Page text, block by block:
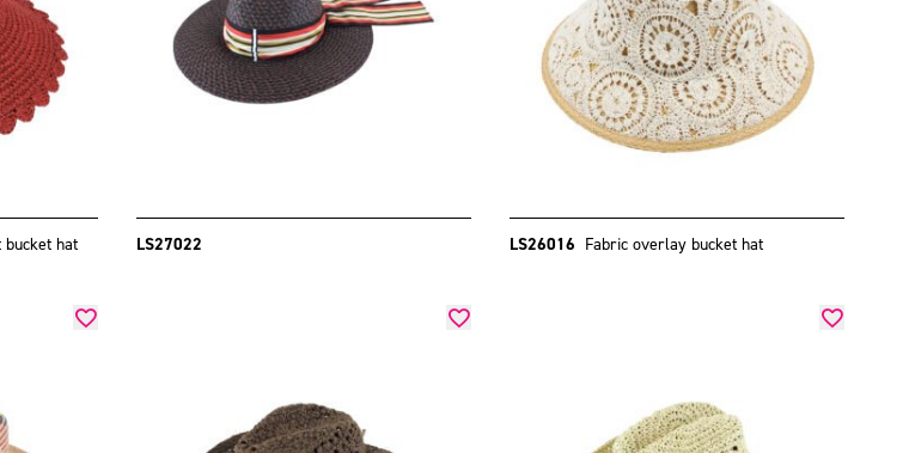
bucket hat LS27022 LS26016 Fabric overlay bucket hat